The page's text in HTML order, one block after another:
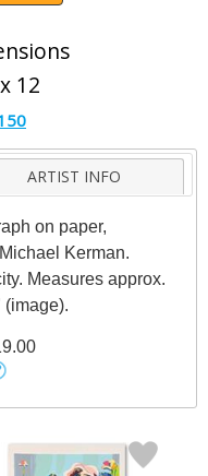
12
ARTIST INFO
on paper,
Kerman.
Measures approx.
(image).